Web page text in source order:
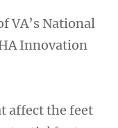
VA’s National
Innovation
affect the feet